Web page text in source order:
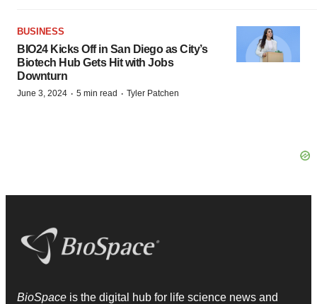
BUSINESS
BIO24 Kicks Off in San Diego as City’s
Biotech Hub Gets Hit with Jobs
Downturn
June 3, 2024 · 5 min read · Tyler Patchen
BioSpace is the digital hub for life science news and